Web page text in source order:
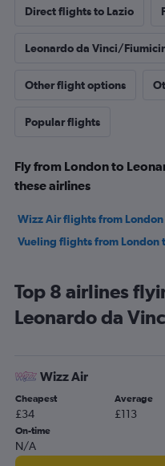
Direct flights to Lazio
Leonardo da Vinci/
Other flight options
Popular flights
Fly from London to
these airlines
Wizz Air flights from London
Vueling flights from London
Top 8 airlines
Leonardo da
Wizz Air
Cheapest
£34
Average
£113
On-time
N/A